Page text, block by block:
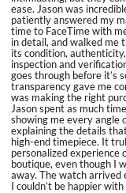
ease. Jason was
patiently answered my
time to FaceTime with
in detail, and walked me
its condition,
inspection and
goes through before it’s
transparency gave me
was making the right
Jason spent as much
showing me every angle
explaining the details
high-end timepiece. It
personalized experience
boutique, even though I
away. The watch arrived
I couldn’t be happier